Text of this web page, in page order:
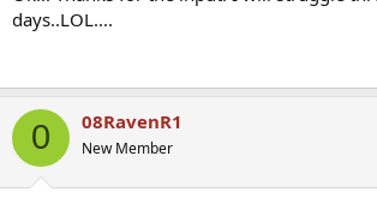
days..LOL....
0 08RavenR1
New Member